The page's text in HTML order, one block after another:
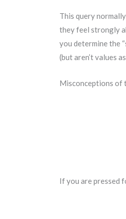
This query
they feel strongly
you determine the
(but aren’t values
Misconceptions of
If you are pressed